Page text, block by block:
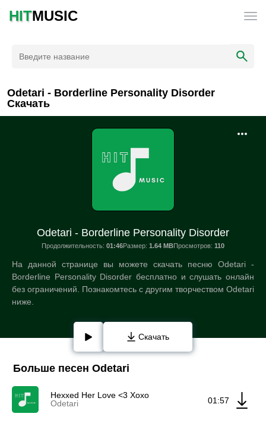
HITMUSIC
Odetari - Borderline Personality Disorder
Скачать
Odetari - Borderline Personality Disorder
Продолжительность: 01:46Размер: 1.64 MBПросмотров: 110
На данной странице вы можете скачать песню Odetari -
Borderline Personality Disorder бесплатно и слушать онлайн
без ограничений. Познакомтесь с другим творчеством Odetari
ниже.
Скачать
Больше песен Odetari
Hexxed Her Love <3 Xoxo
Odetari
01:57